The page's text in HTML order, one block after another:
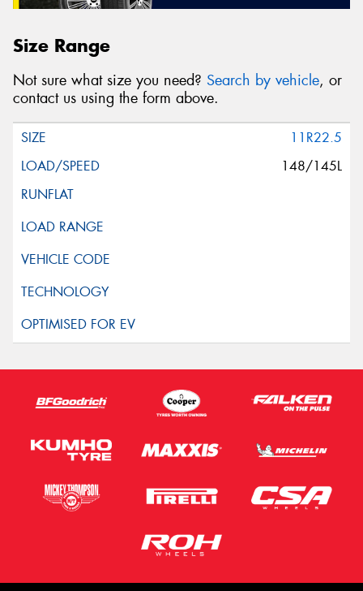
Size Range
Not sure what size you need? Search by vehicle, or
contact us using the form above.
11R22.5
148/145L